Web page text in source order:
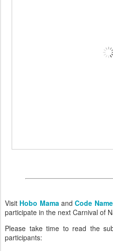
Visit Hobo MamaandCode
participate in the next Carnival of
Please take time to read the
participants: